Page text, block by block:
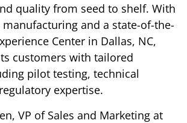
quality from seed to shelf. With
manufacturing and a state-of-the-
Center in Dallas, NC,
customers with tailored
pilot testing, technical
expertise.
VP of Sales and Marketing at